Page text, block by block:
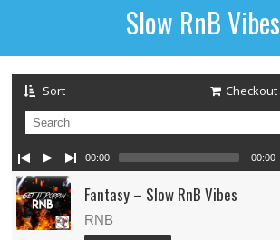
Slow RnB Vibes
Sort Checkout
Fantasy – Slow RnB Vibes
RNB
00:00 00:00